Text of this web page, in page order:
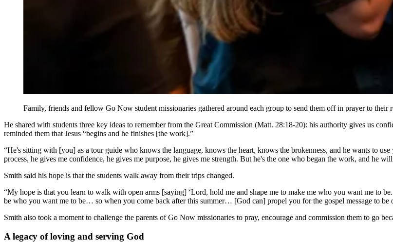
Family, friends and fellow Go Now student missionaries gathered around each group to send them off in prayer to their
He shared with students three key ideas to remember from the Great Commission (Matt. 28:18-20): his authority gives us
reminded them that Jesus “begins and he finishes [the work].”
“He's sitting with [you] as a tour guide who knows the language, knows the heart, knows the brokenness, and he wants to
process, he gives me confidence, he gives me purpose, he gives me strength. But he's the one who began the work, and he
Smith said his hope is that the students walk away from their trips changed.
“My hope is that you learn to walk with open arms [saying] ‘Lord, hold me and shape me to make me who you want me to
be who you want me to be… so when you come back after this summer… [God can] propel you for the gospel message to be
Smith also took a moment to challenge the parents of Go Now missionaries to pray, encourage and commission them to go
A legacy of loving and serving God